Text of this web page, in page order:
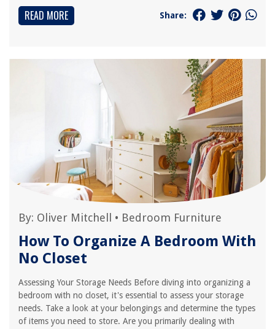
READ MORE Share:
By: Oliver Mitchell • Bedroom Furniture
How To Organize A Bedroom With
No Closet
Assessing Your Storage Needs Before diving into organizing a
bedroom with no closet, it's essential to assess your storage
needs. Take a look at your belongings and determine the types
of items you need to store. Are you primarily dealing with